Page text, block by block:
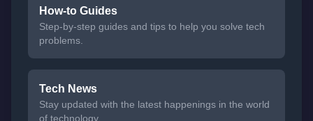
How-to Guides
Step-by-step guides and tips to help you solve tech
problems.
Tech News
Stay updated with the latest happenings in the world
of technology.